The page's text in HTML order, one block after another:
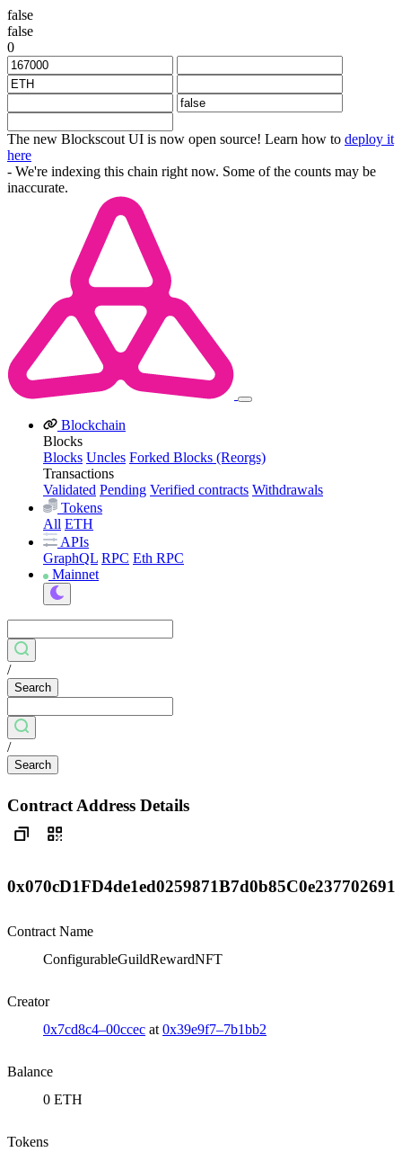
false
false
0
The new Blockscout UI is now open source! Learn how to deploy it
here
- We're indexing this chain right now. Some of the counts may be
inaccurate.
Blockchain
Blocks
Blocks Uncles Forked Blocks (Reorgs)
Transactions
Validated Pending Verified contracts Withdrawals
Tokens
All ETH
APIs
GraphQL RPC Eth RPC
Mainnet
/
Search
/
Search
Contract Address Details
0x070cD1FD4de1ed0259871B7d0b85C0e237702691
Contract Name
ConfigurableGuildRewardNFT
Creator
0x7cd8c4–00ccec at 0x39e9f7–7b1bb2
Balance
0 ETH
Tokens